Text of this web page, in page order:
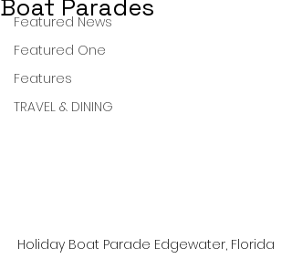
Featured News
Featured One
Features
TRAVEL & DINING
Boat Parades
Holiday Boat Parade Edgewater, Florida